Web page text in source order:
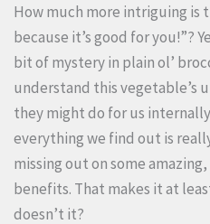
How much more intriguing is
because it’s good for you!”?
bit of mystery in plain ol’
understand this vegetable’s
they might do for us
everything we find out is
missing out on some
benefits. That makes it at
doesn’t it?